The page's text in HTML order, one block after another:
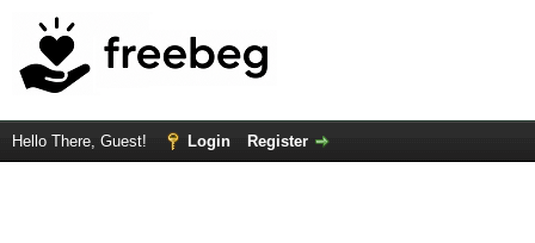
Hello There, Guest! Login Register